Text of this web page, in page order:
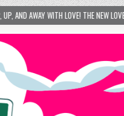
THE NEW LOVE LOCK SCULPTURE IN